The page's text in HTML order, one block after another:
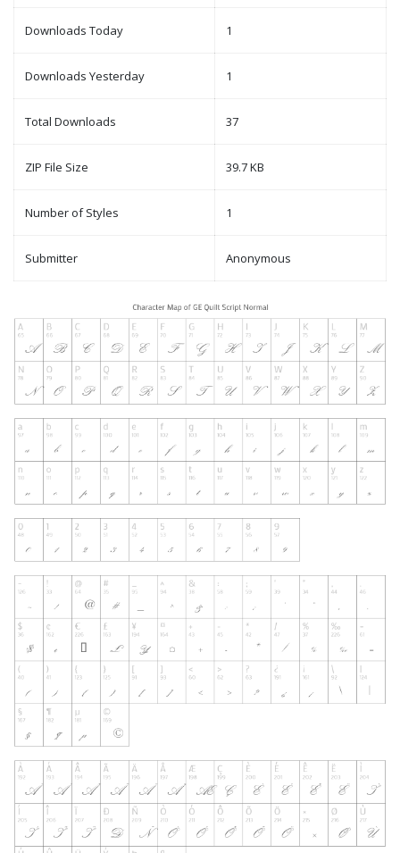
Downloads Today 1
Downloads Yesterday 1
Total Downloads 37
ZIP File Size 39.7 KB
Number of Styles 1
Submitter Anonymous